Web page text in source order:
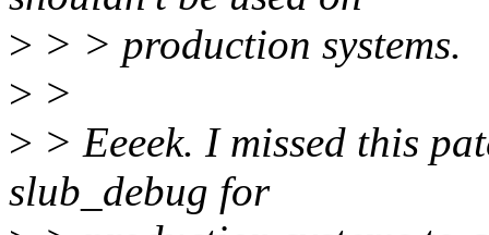
> > > production systems.
> >
> > Eeeek. I missed this
slub_debug for